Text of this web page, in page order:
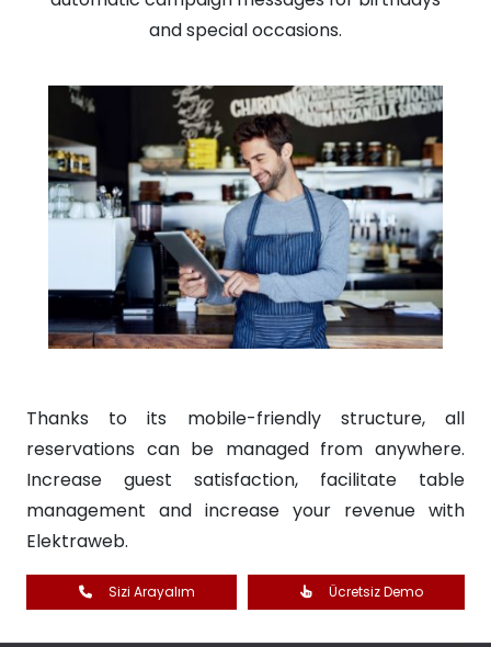
and special occasions.
Thanks to its mobile-friendly structure, all
reservations can be managed from anywhere.
Increase guest satisfaction, facilitate table
management and increase your revenue with
Elektraweb.
Sizi Arayalım Ücretsiz Demo